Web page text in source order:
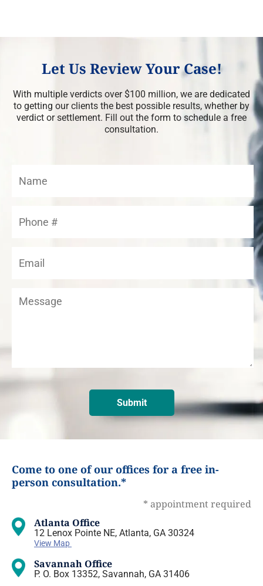
Let Us Review Your Case!
With multiple verdicts over $100 million, we are dedicated
to getting our clients the best possible results, whether by
verdict or settlement. Fill out the form to schedule a free
consultation.
Come to one of our offices for a free in-
person consultation.*
* appointment required
Atlanta Office
12 Lenox Pointe NE, Atlanta, GA 30324
View Map
Savannah Office
P. O. Box 13352, Savannah, GA 31406